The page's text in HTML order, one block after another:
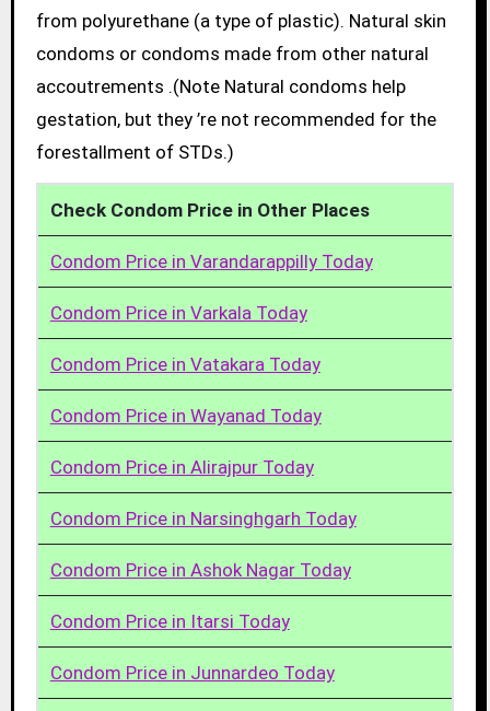
from polyurethane (a type of plastic). Natural skin
condoms or condoms made from other natural
accoutrements .(Note Natural condoms help
gestation, but they ’re not recommended for the
forestallment of STDs.)
Check Condom Price in Other Places
Condom Price in Varandarappilly Today
Condom Price in Varkala Today
Condom Price in Vatakara Today
Condom Price in Wayanad Today
Condom Price in Alirajpur Today
Condom Price in Narsinghgarh Today
Condom Price in Ashok Nagar Today
Condom Price in Itarsi Today
Condom Price in Junnardeo Today